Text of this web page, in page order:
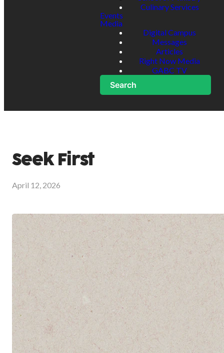
Culinary Services
Events
Media
Digital Campus
Messages
Articles
Right Now Media
GABC TV
Search
Seek First
April 12, 2026